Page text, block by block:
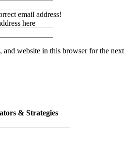
email address!
here
and website in this browser for the next
& Strategies